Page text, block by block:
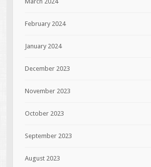
February 2024
January 2024
December 2023
November 2023
October 2023
September 2023
August 2023